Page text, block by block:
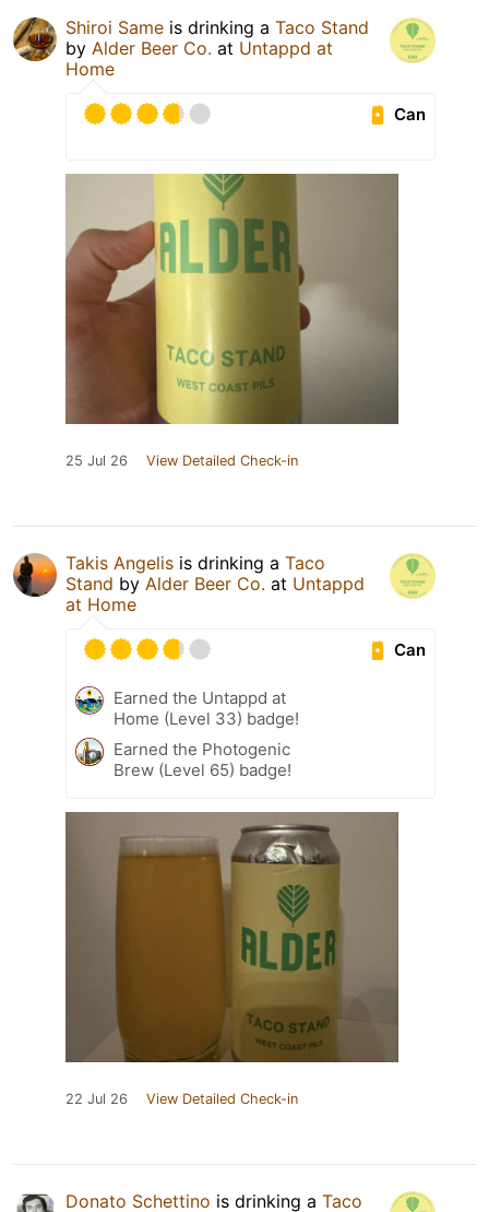
Shiroi Same is drinking a Taco Stand
by Alder Beer Co. at Untappd at
Home
Can
25 Jul 26 View Detailed Check-in
Takis Angelis is drinking a Taco
Stand by Alder Beer Co. at Untappd
at Home
Can
Earned the Untappd at
Home (Level 33) badge!
Earned the Photogenic
Brew (Level 65) badge!
22 Jul 26 View Detailed Check-in
Donato Schettino is drinking a Taco